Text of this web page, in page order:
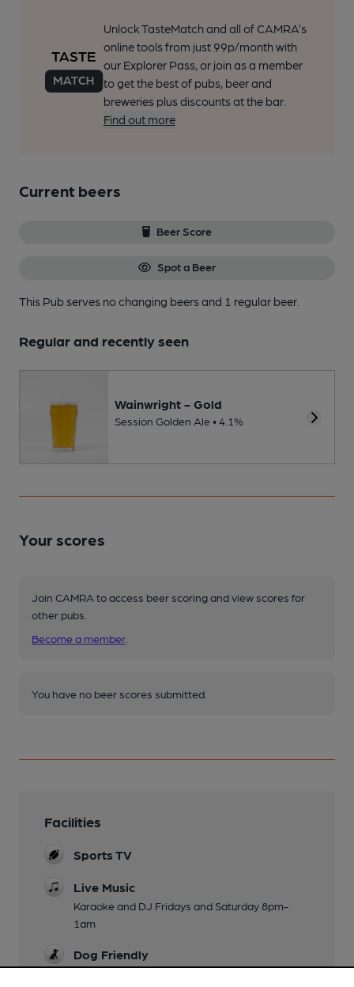
Unlock TasteMatch and all of CAMRA’s
online tools from just 99p/month with
our Explorer Pass, or join as a member
to get the best of pubs, beer and
breweries plus discounts at the bar.
Find out more
Current beers
Beer Score
Spot a Beer
This Pub serves no changing beersand 1 regular beer.
Regular and recently seen
Wainwright - Gold
Session Golden Ale • 4.1%
Your scores
Join CAMRA to access beer scoring and view scores for
other pubs.
Become a member
You have no beer scores submitted.
Facilities
Sports TV
Live Music
Karaoke and DJ Fridays and Saturday 8pm-
1am
Dog Friendly